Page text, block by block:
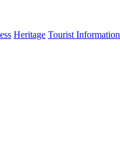
Heritage Tourist Information